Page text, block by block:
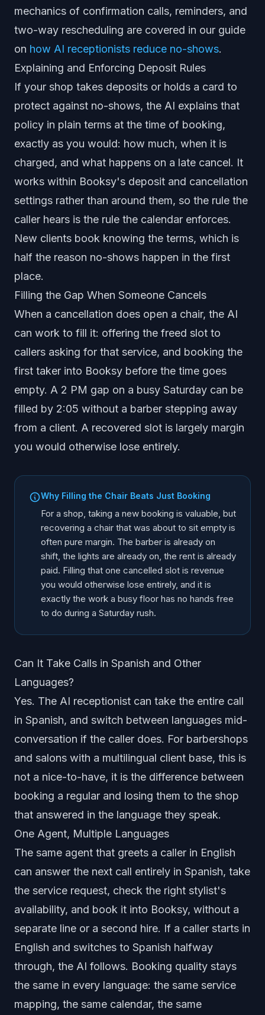
mechanics of confirmation calls, reminders, and
two-way rescheduling are covered in our guide
on how AI receptionists reduce no-shows.
Explaining and Enforcing Deposit Rules
If your shop takes deposits or holds a card to
protect against no-shows, the AI explains that
policy in plain terms at the time of booking,
exactly as you would: how much, when it is
charged, and what happens on a late cancel. It
works within Booksy's deposit and cancellation
settings rather than around them, so the rule the
caller hears is the rule the calendar enforces.
New clients book knowing the terms, which is
half the reason no-shows happen in the first
place.
Filling the Gap When Someone Cancels
When a cancellation does open a chair, the AI
can work to fill it: offering the freed slot to
callers asking for that service, and booking the
first taker into Booksy before the time goes
empty. A 2 PM gap on a busy Saturday can be
filled by 2:05 without a barber stepping away
from a client. A recovered slot is largely margin
you would otherwise lose entirely.
Why Filling the Chair Beats Just Booking
For a shop, taking a new booking is valuable, but
recovering a chair that was about to sit empty is
often pure margin. The barber is already on
shift, the lights are already on, the rent is already
paid. Filling that one cancelled slot is revenue
you would otherwise lose entirely, and it is
exactly the work a busy floor has no hands free
to do during a Saturday rush.
Can It Take Calls in Spanish and Other
Languages?
Yes. The AI receptionist can take the entire call
in Spanish, and switch between languages mid-
conversation if the caller does. For barbershops
and salons with a multilingual client base, this is
not a nice-to-have, it is the difference between
booking a regular and losing them to the shop
that answered in the language they speak.
One Agent, Multiple Languages
The same agent that greets a caller in English
can answer the next call entirely in Spanish, take
the service request, check the right stylist's
availability, and book it into Booksy, without a
separate line or a second hire. If a caller starts in
English and switches to Spanish halfway
through, the AI follows. Booking quality stays
the same in every language: the same service
mapping, the same calendar, the same